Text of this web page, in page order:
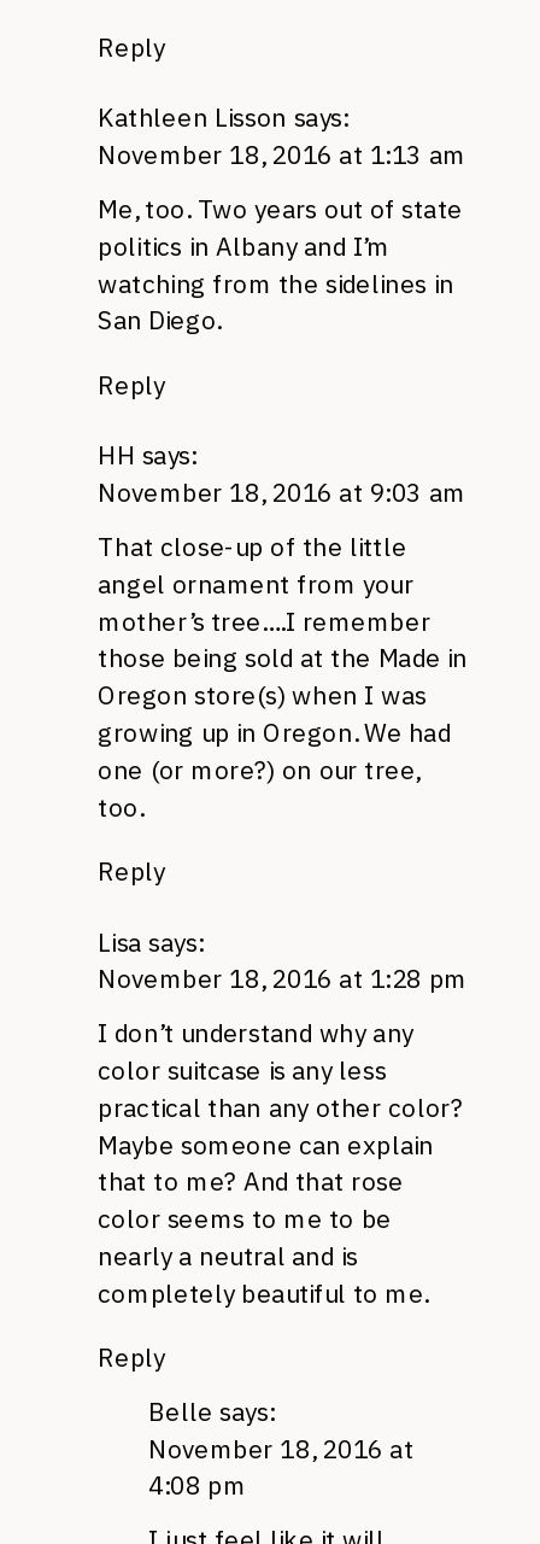
Reply
Kathleen Lisson says:
November 18, 2016 at 1:13 am
Me, too. Two years out of state
politics in Albany and I’m
watching from the sidelines in
San Diego.
Reply
HH says:
November 18, 2016 at 9:03 am
That close-up of the little
angel ornament from your
mother’s tree….I remember
those being sold at the Made in
Oregon store(s) when I was
growing up in Oregon. We had
one (or more?) on our tree,
too.
Reply
Lisa says:
November 18, 2016 at 1:28 pm
I don’t understand why any
color suitcase is any less
practical than any other color?
Maybe someone can explain
that to me? And that rose
color seems to me to be
nearly a neutral and is
completely beautiful to me.
Reply
Belle says:
November 18, 2016 at
4:08 pm